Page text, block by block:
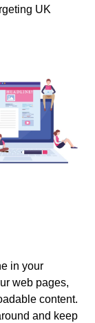
UK
in your
web pages,
content.
and keep